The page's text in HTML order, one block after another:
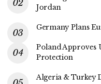
Jordan
Germany Plans
Poland Approves
Protection
Algeria & Turkey